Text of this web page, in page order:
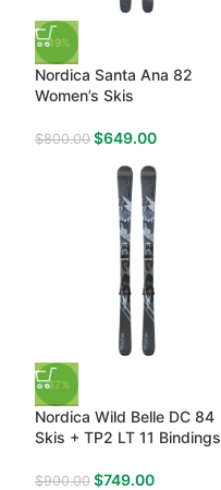
-19%
Nordica Santa Ana 82
Women’s Skis
$800.00 $649.00
-17%
Nordica Wild Belle DC 84
Skis + TP2 LT 11 Bindings
$900.00 $749.00